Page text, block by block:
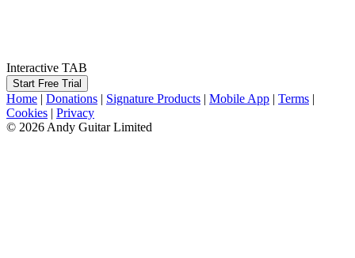
Interactive TAB
Start Free Trial
Home | Donations | Signature Products | Mobile App | Terms |
Cookies | Privacy
© 2026 Andy Guitar Limited